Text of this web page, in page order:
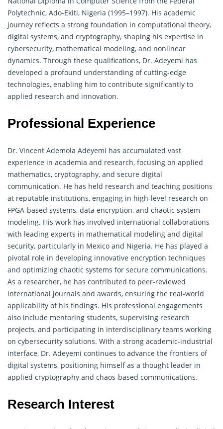
Polytechnic, Ado-Ekiti, Nigeria (1995–1997). His academic
journey reflects a strong foundation in computational theory,
digital systems, and cryptography, shaping his expertise in
cybersecurity, mathematical modeling, and nonlinear
dynamics. Through these qualifications, Dr. Adeyemi has
developed a profound understanding of cutting-edge
technologies, enabling him to contribute significantly to
applied research and innovation.
Professional Experience
Dr. Vincent Ademola Adeyemi has accumulated vast
experience in academia and research, focusing on applied
mathematics, cryptography, and secure digital
communication. He has held research and teaching positions
at reputable institutions, engaging in high-level research on
FPGA-based systems, data encryption, and chaotic system
modeling. His work has involved international collaborations
with leading experts in mathematical modeling and digital
security, particularly in Mexico and Nigeria. He has played a
pivotal role in developing innovative encryption techniques
and optimizing chaotic systems for secure communications.
As a researcher, he has contributed to peer-reviewed
international journals and awards, ensuring the real-world
applicability of his findings. His professional engagements
also include mentoring students, supervising research
projects, and participating in interdisciplinary teams working
on cybersecurity solutions. With a strong academic-industrial
interface, Dr. Adeyemi continues to advance the frontiers of
digital systems, positioning himself as a thought leader in
applied cryptography and chaos-based communications.
Research Interest